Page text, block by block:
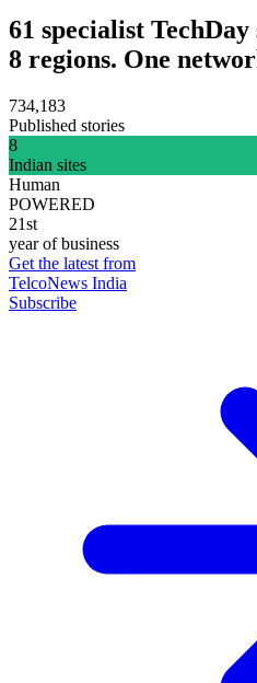
61 specialist TechDay
8 regions. One
734,183
Published stories
8
Indian sites
Human
POWERED
21st
year of business
Get the latest from
TelcoNews India
Subscribe